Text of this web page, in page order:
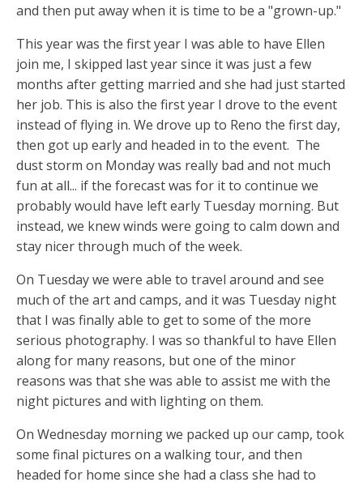
and then put away when it is time to be a "grown-up."
This year was the first year I was able to have Ellen
join me, I skipped last year since it was just a few
months after getting married and she had just started
her job. This is also the first year I drove to the event
instead of flying in. We drove up to Reno the first day,
then got up early and headed in to the event. The
dust storm on Monday was really bad and not much
fun at all... if the forecast was for it to continue we
probably would have left early Tuesday morning. But
instead, we knew winds were going to calm down and
stay nicer through much of the week.
On Tuesday we were able to travel around and see
much of the art and camps, and it was Tuesday night
that I was finally able to get to some of the more
serious photography. I was so thankful to have Ellen
along for many reasons, but one of the minor
reasons was that she was able to assist me with the
night pictures and with lighting on them.
On Wednesday morning we packed up our camp, took
some final pictures on a walking tour, and then
headed for home since she had a class she had to